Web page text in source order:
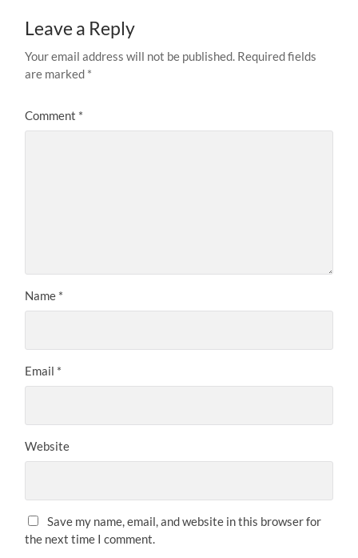
Leave a Reply
Your email address will not be published. Required fields
are marked *
Comment *
Name *
Email *
Website
Save my name, email, and website in this browser for
the next time I comment.